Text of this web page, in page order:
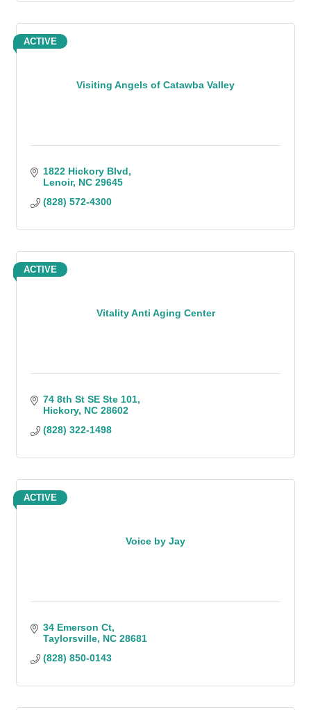
Visiting Angels of Catawba Valley
ACTIVE
1822 Hickory Blvd
Lenoir NC 29645
(828) 572-4300
Vitality Anti Aging Center
ACTIVE
74 8th St SE Ste 101
Hickory NC 28602
(828) 322-1498
Voice by Jay
ACTIVE
34 Emerson Ct
Taylorsville NC 28681
(828) 850-0143